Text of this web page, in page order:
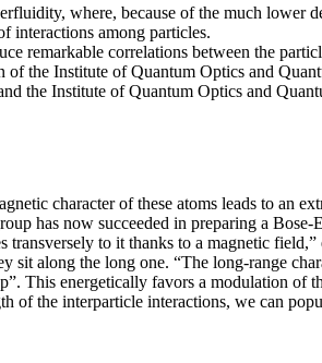
where, because of the much lower
interactions among particles.
remarkable correlations between the
the Institute of Quantum Optics and
the Institute of Quantum Optics and
character of these atoms leads to an
has now succeeded in preparing a
to it thanks to a magnetic
sit along the long one. “The long-range
This energetically favors a modulation of
the interparticle interactions, we can